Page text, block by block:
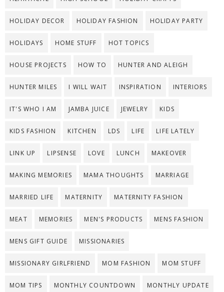
HOLIDAY DECOR HOLIDAY FASHION HOLIDAY PARTY
HOLIDAYS HOME STUFF HOT TOPICS
HOUSE PROJECTS HOW TO HUNTER AND ALEIGH
HUNTER MILES I WILL WAIT INSPIRATION INTERIORS
IT'S WHO I AM JAMBA JUICE JEWELRY KIDS
KIDS FASHION KITCHEN LDS LIFE LIFE LATELY
LINK UP LIPSENSE LOVE LUNCH MAKEOVER
MAKING MEMORIES MAMA THOUGHTS MARRIAGE
MARRIED LIFE MATERNITY MATERNITY FASHION
MEAT MEMORIES MEN'S PRODUCTS MENS FASHION
MENS GIFT GUIDE MISSIONARIES
MISSIONARY GIRLFRIEND MOM FASHION MOM STUFF
MOM TIPS MONTHLY COUNTDOWN MONTHLY UPDATE